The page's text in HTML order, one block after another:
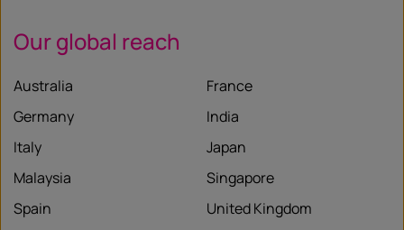
Our global reach
Australia
France
Germany
India
Italy
Japan
Malaysia
Singapore
Spain
United Kingdom